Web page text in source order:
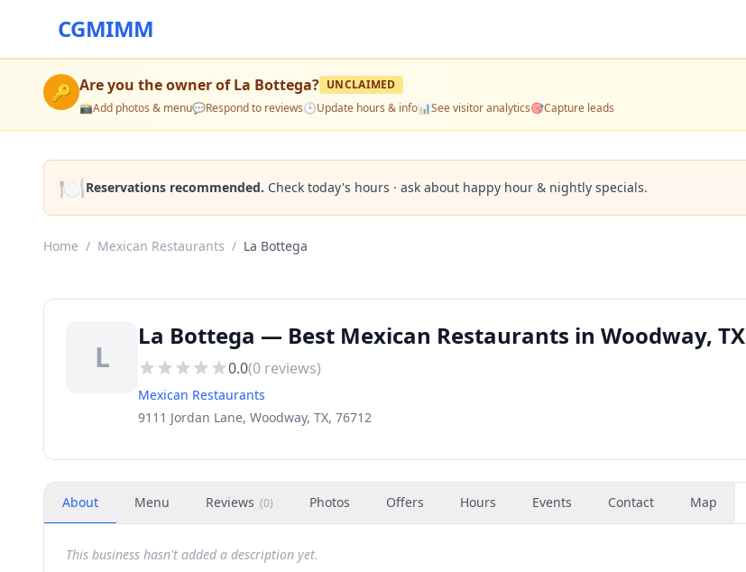
CGMIMM
🔑 Are you the owner ofLa Bottega? UNCLAIMED
📸Add photos & menu💬Respond to reviews🕒Update hours & info📊See visitor analytics🎯Capture leads
🍽️Reservations recommended. Check today's hours · ask about happy hour & nightly specials.
Home / Mexican Restaurants / La Bottega
L
La Bottega — Best Mexican Restaurants in Woodway, TX
0.0(0 reviews)
Mexican Restaurants
9111 Jordan Lane, Woodway, TX, 76712
About Menu Reviews (0) Photos Offers Hours Events Contact Map
This business hasn't added a description yet.